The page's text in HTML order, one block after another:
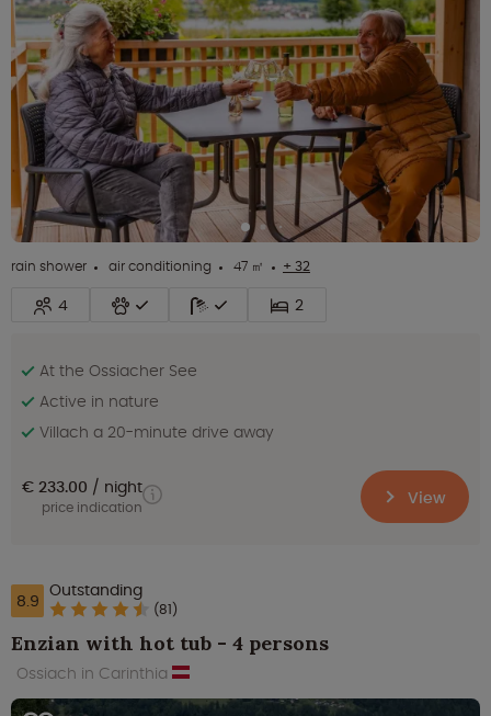
rain shower air conditioning 47 ㎡ + 32
4 2
At the Ossiacher See
Active in nature
Villach a 20-minute drive away
€ 233.00 night
price indication View
8.9 Outstanding
(81)
Enzian with hot tub - 4 persons
Ossiach in Carinthia